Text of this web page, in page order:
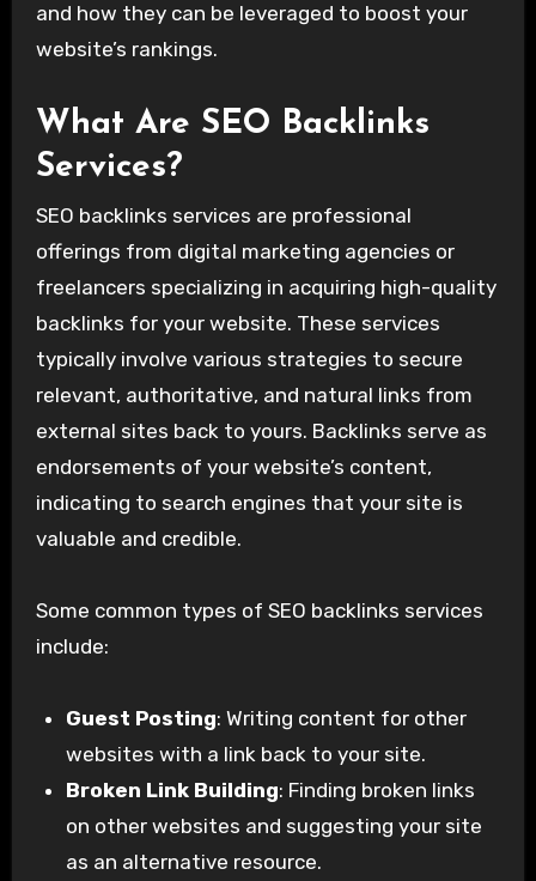
and how they can be leveraged to boost your
website’s rankings.
What Are SEO Backlinks
Services?
SEO backlinks services are professional
offerings from digital marketing agencies or
freelancers specializing in acquiring high-quality
backlinks for your website. These services
typically involve various strategies to secure
relevant, authoritative, and natural links from
external sites back to yours. Backlinks serve as
endorsements of your website’s content,
indicating to search engines that your site is
valuable and credible.
Some common types of SEO backlinks services
include:
Guest Posting: Writing content for other
websites with a link back to your site.
Broken Link Building: Finding broken links
on other websites and suggesting your site
as an alternative resource.